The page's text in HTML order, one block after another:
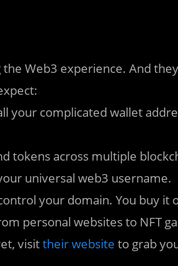
Web3 experience. And
your complicated wallet
tokens across multiple
universal web3 username.
your domain. You buy it
personal websites to NFT
visittheir website to grab